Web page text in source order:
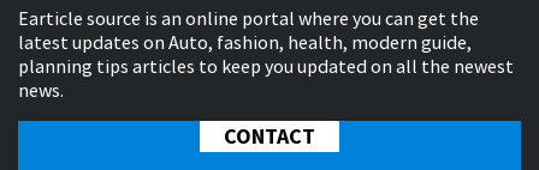
Earticle source is an online portal where you can get the
latest updates on Auto, fashion, health, modern guide,
planning tips articles to keep you updated on all the newest
news.
CONTACT